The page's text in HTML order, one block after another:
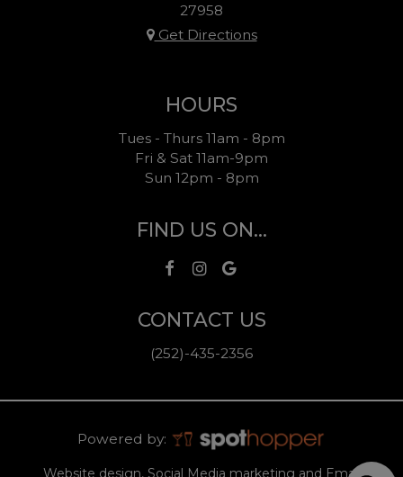
27958
Get Directions
HOURS
Tues - Thurs 11am - 8pm
Fri & Sat 11am-9pm
Sun 12pm - 8pm
FIND US ON...
CONTACT US
(252)-435-2356
Powered by:
Website design, Social Media marketing and Email